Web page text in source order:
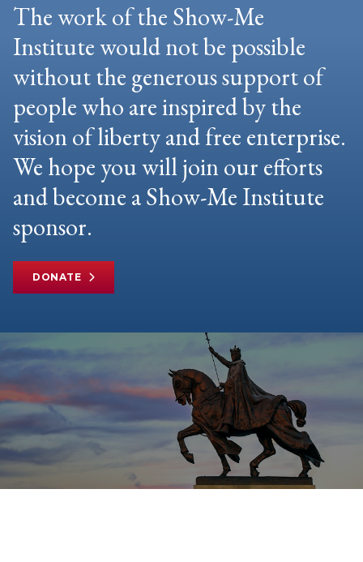
The work of the Show-Me
Institute would not be possible
without the generous support of
people who are inspired by the
vision of liberty and free enterprise.
We hope you will join our efforts
and become a Show-Me Institute
sponsor.
DONATE